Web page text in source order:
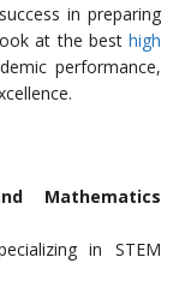
in preparing
at the best high
performance,
Mathematics
in STEM